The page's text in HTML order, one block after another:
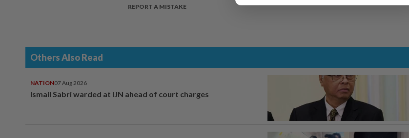
REPORT A MISTAKE
Others Also Read
NATION07 Aug 2026
Ismail Sabri warded at IJN ahead of court charges